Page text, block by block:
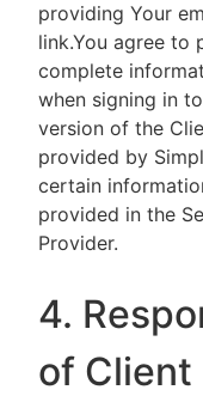
providing Your
link.You agree to
complete
when signing in
version of the
provided by
certain
provided in the
Provider.
4.
of Client